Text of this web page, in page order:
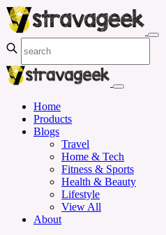
Home
Products
Blogs
Travel
Home & Tech
Fitness & Sports
Health & Beauty
Lifestyle
View All
About